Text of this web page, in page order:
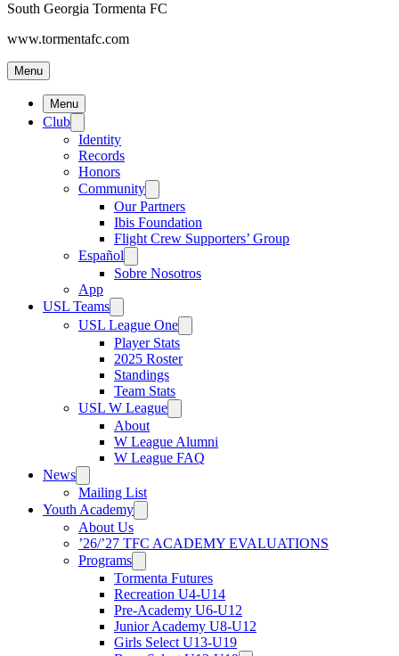
South Georgia Tormenta FC
www.tormentafc.com
Menu
Menu
Club
Identity
Records
Honors
Community
Our Partners
Ibis Foundation
Flight Crew Supporters’ Group
Español
Sobre Nosotros
App
USL Teams
USL League One
Player Stats
2025 Roster
Standings
Team Stats
USL W League
About
W League Alumni
W League FAQ
News
Mailing List
Youth Academy
About Us
’26/’27 TFC ACADEMY EVALUATIONS
Programs
Tormenta Futures
Recreation U4-U14
Pre-Academy U6-U12
Junior Academy U8-U12
Girls Select U13-U19